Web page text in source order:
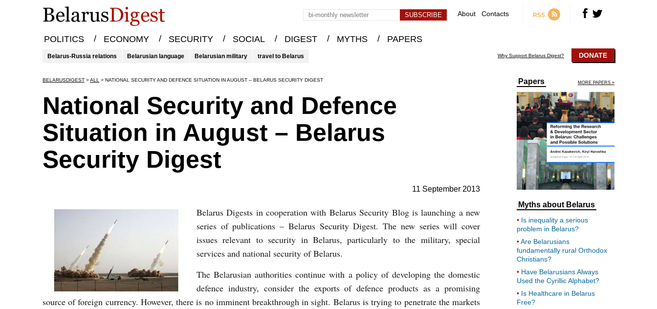
About Contacts RSS
POLITICS / ECONOMY / SECURITY / SOCIAL / DIGEST / MYTHS / PAPERS
Belarus-Russia relations Belarusian language Belarusian military travel to Belarus Why Support Belarus Digest? DONATE
BELARUSDIGEST >ALL > NATIONAL SECURITY AND DEFENCE SITUATION IN AUGUST – BELARUS SECURITY DIGEST
National Security and Defence
Situation in August – Belarus
Security Digest
11 September 2013
Belarus Digests in cooperation with Belarus Security Blog is launching a new
series of publications – Belarus Security Digest. The new series will cover
issues relevant to security in Belarus, particularly to the military, special
services and national security of Belarus.
The Belarusian authorities continue with a policy of developing the domestic
defence industry, consider the exports of defence products as a promising
source of foreign currency. However, there is no imminent breakthrough in sight. Belarus is trying to penetrate the markets
Papers MORE PAPERS »
Myths about Belarus
Is inequality a serious
problem in Belarus?
Are Belarusians
fundamentally rural Orthodox
Christians?
Have Belarusians Always
Used the Cyrillic Alphabet?
Is Healthcare in Belarus
Free?